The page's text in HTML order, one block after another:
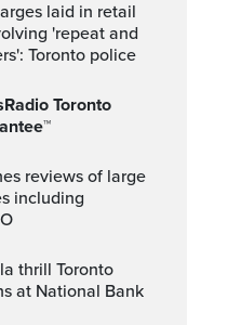
'repeat and
Toronto police
including
at National Bank